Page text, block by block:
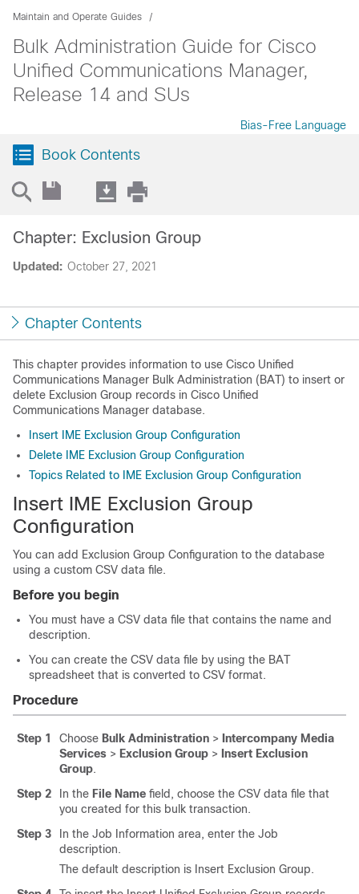
Maintain and Operate Guides
Bulk Administration Guide for Cisco
Unified Communications Manager,
Release 14 and SUs
Bias-Free Language
Book Contents
Updated: October 27, 2021
Chapter: Exclusion Group
Chapter Contents
This chapter provides information to use Cisco Unified
Communications Manager Bulk Administration (BAT) to insert or
delete Exclusion Group records in Cisco Unified
Communications Manager database.
Insert IME Exclusion Group Configuration
Delete IME Exclusion Group Configuration
Topics Related to IME Exclusion Group Configuration
Insert IME Exclusion Group
Configuration
You can add Exclusion Group Configuration to the database
using a custom CSV data file.
Before you begin
You must have a CSV data file that contains the name and
description.
You can create the CSV data file by using the BAT
spreadsheet that is converted to CSV format.
Procedure
Step 1 Choose Bulk Administration > Intercompany Media
Services > Exclusion Group > Insert Exclusion
Group.
Step 2
In the File Name field, choose the CSV data file that
you created for this bulk transaction.
Step 3
In the Job Information area, enter the Job
description.
The default description is Insert Exclusion Group.